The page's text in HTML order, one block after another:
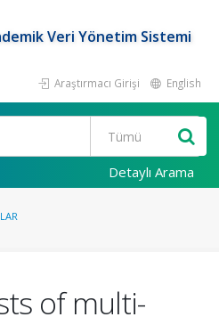
Veri Yönetim Sistemi
Araştırmacı Girişi English
Detaylı Arama
of multi-